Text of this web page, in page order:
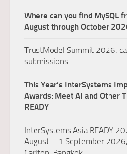
Where can you find MySQL
August through October
TrustModel Summit 2026:
submissions
This Year’s InterSystems
Awards: Meet AI and Other
READY
InterSystems Asia READY
August – 1 September